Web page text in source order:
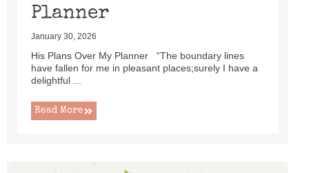
Planner
January 30, 2026
His Plans Over My Planner “The boundary lines
have fallen for me in pleasant places;surely I have a
delightful ...
Read More